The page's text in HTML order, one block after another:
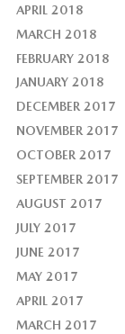
APRIL 2018
MARCH 2018
FEBRUARY 2018
JANUARY 2018
DECEMBER 2017
NOVEMBER 2017
OCTOBER 2017
SEPTEMBER 2017
AUGUST 2017
JULY 2017
JUNE 2017
MAY 2017
APRIL 2017
MARCH 2017